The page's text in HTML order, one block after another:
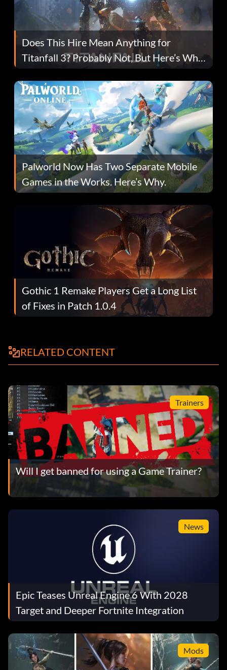
Does This Hire Mean Anything for
Titanfall 3? Probably Not, But Here’s Why
Fans Are Hopeful
Palworld Now Has Two Separate Mobile
Games in the Works. Here’s Why.
Gothic 1 Remake Players Get a Long List
of Fixes in Patch 1.0.4
RELATED CONTENT
Trainers
Will I get banned for using a Game Trainer?
News
Epic Teases Unreal Engine 6 With 2028
Target and Deeper Fortnite Integration
Mods